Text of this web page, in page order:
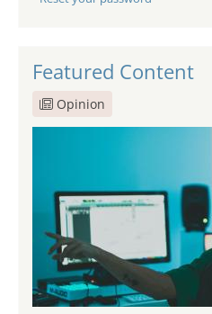
Featured Content
Opinion